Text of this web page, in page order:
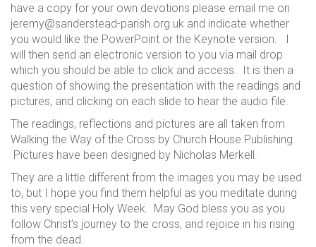
have a copy for your own devotions please email me on
jeremy@sanderstead-parish.org.uk and indicate whether
you would like the PowerPoint or the Keynote version. I
will then send an electronic version to you via mail drop
which you should be able to click and access. It is then a
question of showing the presentation with the readings and
pictures, and clicking on each slide to hear the audio file.
The readings, reflections and pictures are all taken from
Walking the Way of the Cross by Church House Publishing.
Pictures have been designed by Nicholas Merkell.
They are a little different from the images you may be used
to, but I hope you find them helpful as you meditate during
this very special Holy Week. May God bless you as you
follow Christ’s journey to the cross, and rejoice in his rising
from the dead.